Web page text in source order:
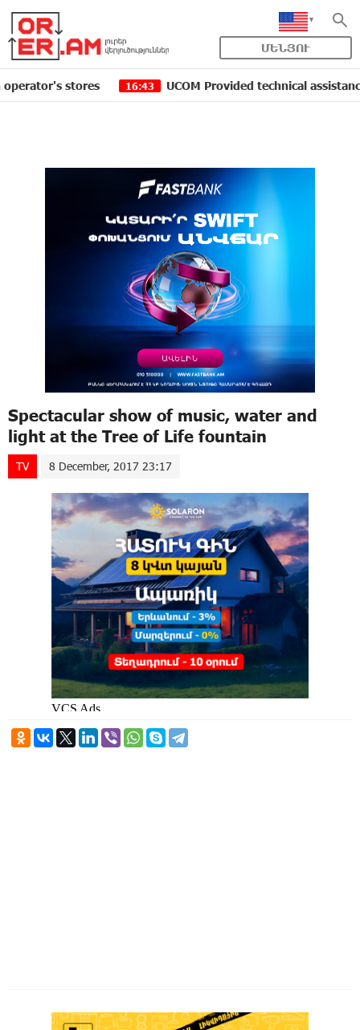
ՄԵՆՅՈՒ
stores 16:43 UCOM Provided technical assistance to
Spectacular show of music, water and
light at the Tree of Life fountain
TV 8 December, 2017 23:17